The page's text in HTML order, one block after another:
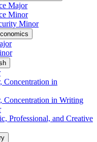
Major
Minor
Minor
Concentration in
Concentration in Writing
Professional, and Creative